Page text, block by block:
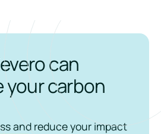
can
your carbon
and reduce your impact